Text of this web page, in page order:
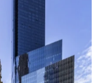
WATCH NOW